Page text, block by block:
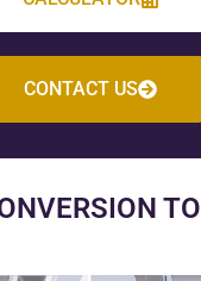
CONTACT US
TO